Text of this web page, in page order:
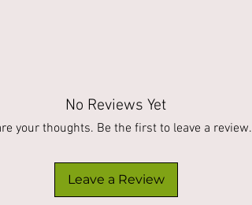
No Reviews Yet
your thoughts. Be the first to leave a review.
Leave a Review